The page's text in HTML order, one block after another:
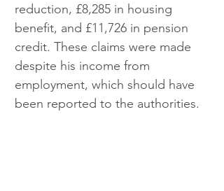
reduction, £8,285 in housing
benefit, and £11,726 in pension
credit. These claims were made
despite his income from
employment, which should have
been reported to the authorities.